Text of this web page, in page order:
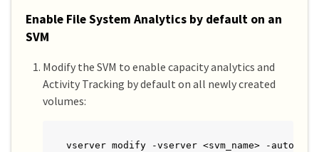
Enable File System Analytics by default on an
SVM
Modify the SVM to enable capacity analytics and
Activity Tracking by default on all newly created
volumes:
vserver modify -vserver <svm_name> -